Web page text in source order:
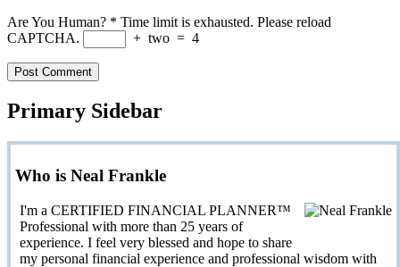
Are You Human? * Time limit is exhausted. Please reload
CAPTCHA.
+ two = 4
Primary Sidebar
Who is Neal Frankle
I'm a CERTIFIED FINANCIAL PLANNER™
Professional with more than 25 years of
experience. I feel very blessed and hope to share
my personal financial experience and professional wisdom with